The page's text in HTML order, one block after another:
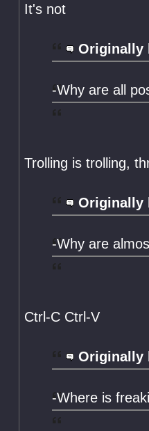
It's not
Originally
-Why are all
Trolling is trolling,
Originally
-Why are
Ctrl-C Ctrl-V
Originally
-Where is